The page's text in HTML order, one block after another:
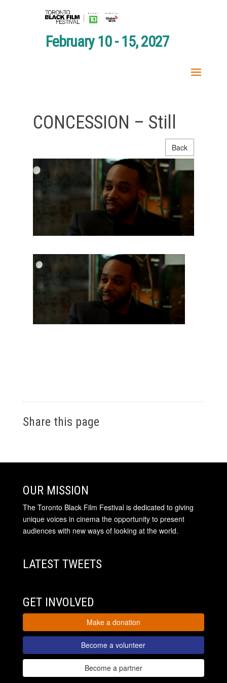
February 10 - 15, 2027
CONCESSION – Still
Back
Share this page
OUR MISSION
The Toronto Black Film Festival is dedicated to giving
unique voices in cinema the opportunity to present
audiences with new ways of looking at the world.
LATEST TWEETS
GET INVOLVED
Make a donation
Become a volunteer
Become a partner